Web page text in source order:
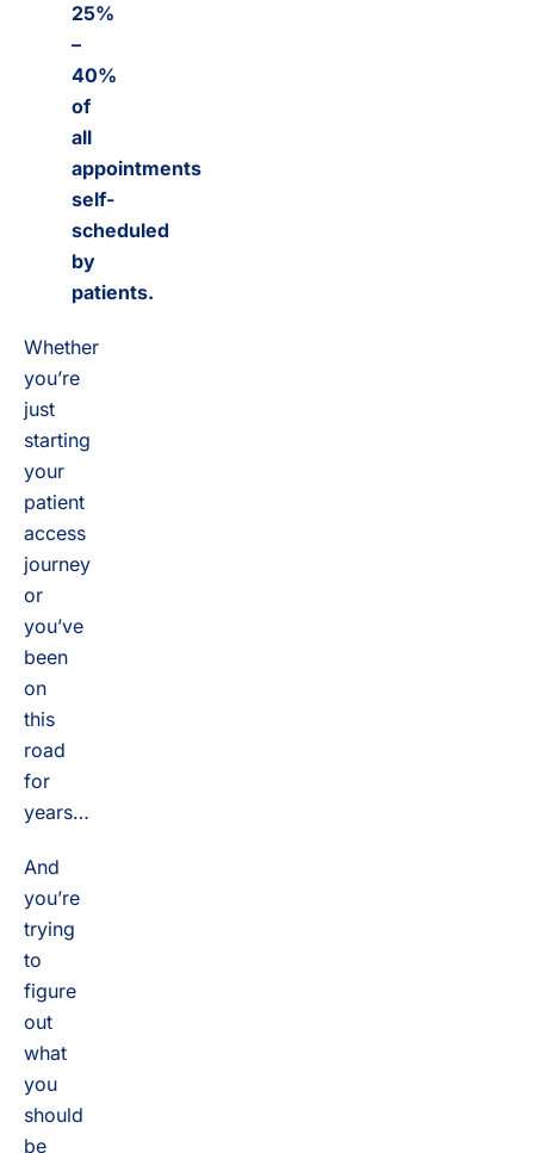
25%
–
40%
of
all
appointments
self-
scheduled
by
patients.
Whether
you’re
just
starting
your
patient
access
journey
or
you’ve
been
on
this
road
for
years…
And
you’re
trying
to
figure
out
what
you
should
be